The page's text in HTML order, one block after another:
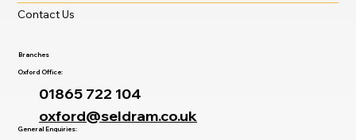
Contact Us
Branches
Oxford Office:
01865 722 104
oxford@seldram.co.uk
General Enquiries: